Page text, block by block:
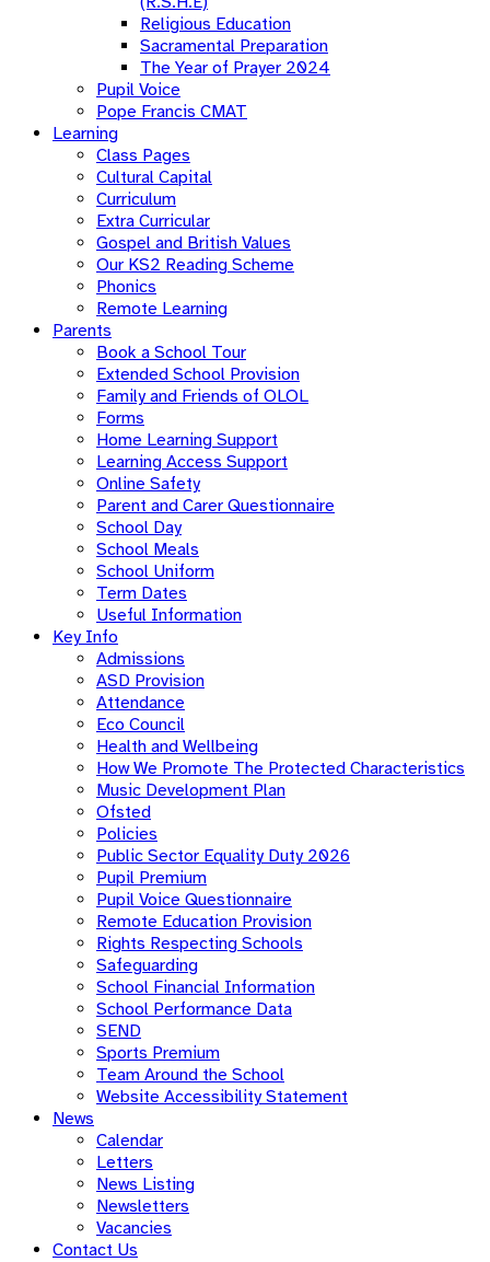
Religious Education
Sacramental Preparation
The Year of Prayer 2024
Pupil Voice
Pope Francis CMAT
Learning
Class Pages
Cultural Capital
Curriculum
Extra Curricular
Gospel and British Values
Our KS2 Reading Scheme
Phonics
Remote Learning
Parents
Book a School Tour
Extended School Provision
Family and Friends of OLOL
Forms
Home Learning Support
Learning Access Support
Online Safety
Parent and Carer Questionnaire
School Day
School Meals
School Uniform
Term Dates
Useful Information
Key Info
Admissions
ASD Provision
Attendance
Eco Council
Health and Wellbeing
How We Promote The Protected Characteristics
Music Development Plan
Ofsted
Policies
Public Sector Equality Duty 2026
Pupil Premium
Pupil Voice Questionnaire
Remote Education Provision
Rights Respecting Schools
Safeguarding
School Financial Information
School Performance Data
SEND
Sports Premium
Team Around the School
Website Accessibility Statement
News
Calendar
Letters
News Listing
Newsletters
Vacancies
Contact Us